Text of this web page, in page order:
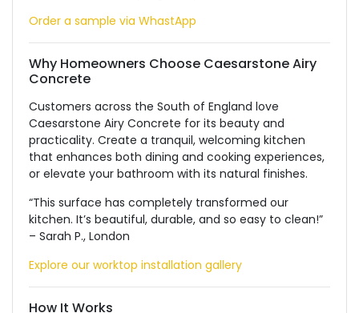
Order a sample via WhastApp
Why Homeowners Choose Caesarstone Airy
Concrete
Customers across the South of England love
Caesarstone Airy Concrete for its beauty and
practicality. Create a tranquil, welcoming kitchen
that enhances both dining and cooking experiences,
or elevate your bathroom with its natural finishes.
“This surface has completely transformed our
kitchen. It’s beautiful, durable, and so easy to clean!”
– Sarah P., London
Explore our worktop installation gallery
How It Works